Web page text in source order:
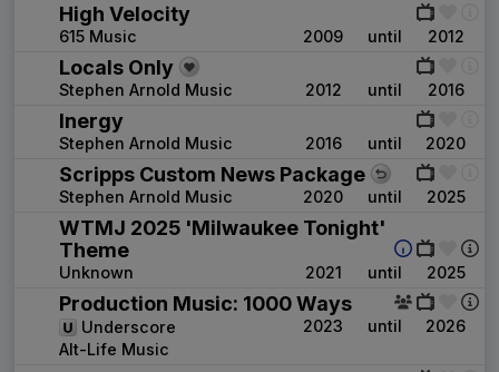
High Velocity
615 Music 2009 until 2012
Locals Only
Stephen Arnold Music 2012 until 2016
Inergy
Stephen Arnold Music 2016 until 2020
Scripps Custom News Package
Stephen Arnold Music 2020 until 2025
WTMJ 2025 'Milwaukee Tonight'
Theme
Unknown 2021 until 2025
Production Music: 1000 Ways
Underscore
Alt-Life Music
2023 until 2026